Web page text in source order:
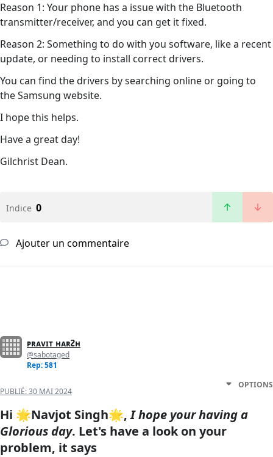
Reason 1: Your phone has a issue with the Bluetooth
transmitter/receiver, and you can get it fixed.
Reason 2: Something to do with you software, like a recent
update, or needing to install correct drivers.
You can find the drivers by searching online or going to
the Samsung website.
I hope this helps.
Have a great day!
Gilchrist Dean.
Indice 0
Ajouter un commentaire
ᴘʀᴀᴠɪᴛ ʜᴀʀᴤʜ
@sabotaged
Rep: 581
PUBLIÉ:30 MAI 2024
OPTIONS
Hi 🌟Navjot Singh🌟, I hope your having a
Glorious day. Let's have a look on your
problem, it says